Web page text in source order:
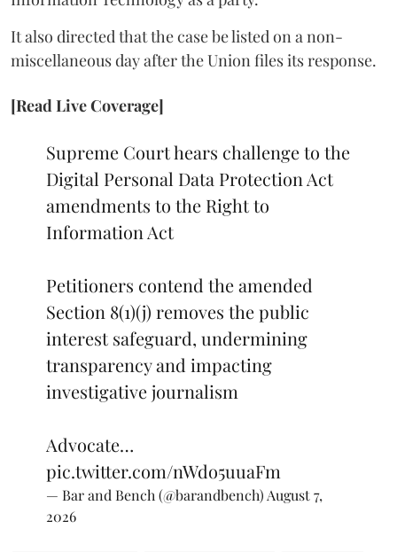
It also directed that the case be listed on a non-
miscellaneous day after the Union files its response.
[Read Live Coverage]
Supreme Court hears challenge to the
Digital Personal Data Protection Act
amendments to the Right to
Information Act
Petitioners contend the amended
Section 8(1)(j) removes the public
interest safeguard, undermining
transparency and impacting
investigative journalism
Advocate…
pic.twitter.com/nWdo5uuaFm
— Bar and Bench (@barandbench) August 7,
2026